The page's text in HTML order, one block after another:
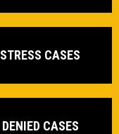
STRESS CASES
DENIED CASES